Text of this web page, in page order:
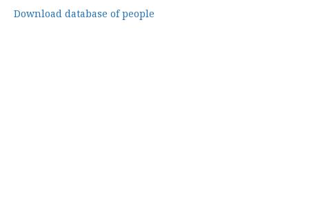
Download database of people